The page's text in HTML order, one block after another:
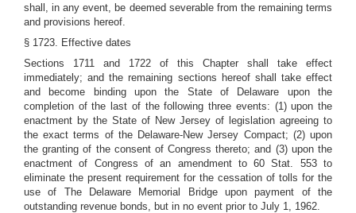
shall, in any event, be deemed severable from the remaining terms
and provisions hereof.
§ 1723. Effective dates
Sections 1711 and 1722 of this Chapter shall take effect
immediately; and the remaining sections hereof shall take effect
and become binding upon the State of Delaware upon the
completion of the last of the following three events: (1) upon the
enactment by the State of New Jersey of legislation agreeing to
the exact terms of the Delaware-New Jersey Compact; (2) upon
the granting of the consent of Congress thereto; and (3) upon the
enactment of Congress of an amendment to 60 Stat. 553 to
eliminate the present requirement for the cessation of tolls for the
use of The Delaware Memorial Bridge upon payment of the
outstanding revenue bonds, but in no event prior to July 1, 1962.